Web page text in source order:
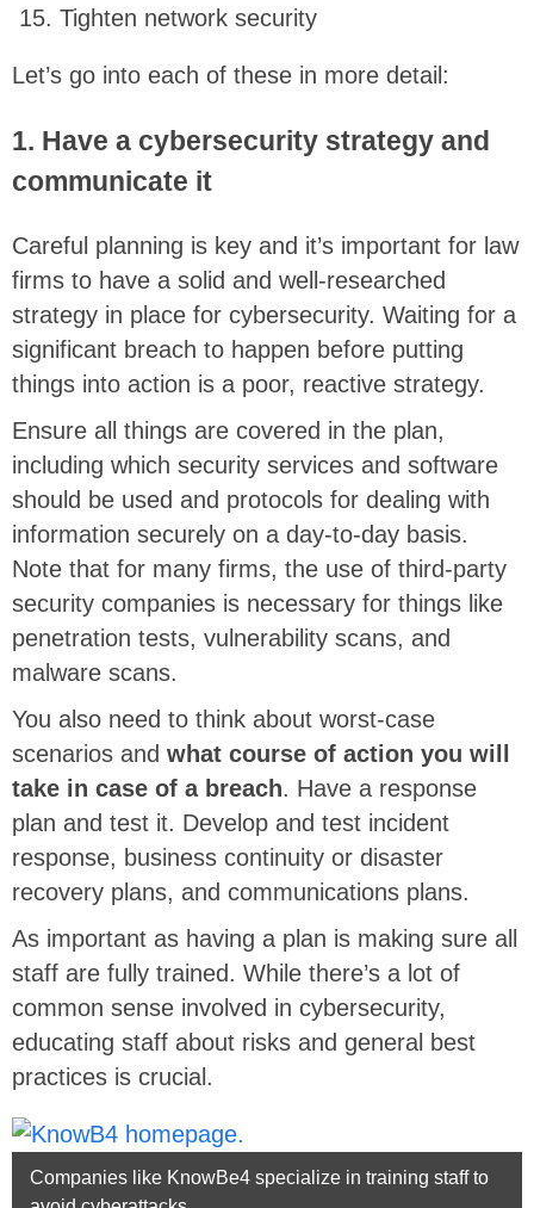
Tighten network security
Let’s go into each of these in more detail:
1. Have a cybersecurity strategy and
communicate it
Careful planning is key and it’s important for law
firms to have a solid and well-researched
strategy in place for cybersecurity. Waiting for a
significant breach to happen before putting
things into action is a poor, reactive strategy.
Ensure all things are covered in the plan,
including which security services and software
should be used and protocols for dealing with
information securely on a day-to-day basis.
Note that for many firms, the use of third-party
security companies is necessary for things like
penetration tests, vulnerability scans, and
malware scans.
You also need to think about worst-case
scenarios and what course of action you will
take in case of a breach. Have a response
plan and test it. Develop and test incident
response, business continuity or disaster
recovery plans, and communications plans.
As important as having a plan is making sure all
staff are fully trained. While there’s a lot of
common sense involved in cybersecurity,
educating staff about risks and general best
practices is crucial.
Companies like KnowBe4 specialize in training staff to